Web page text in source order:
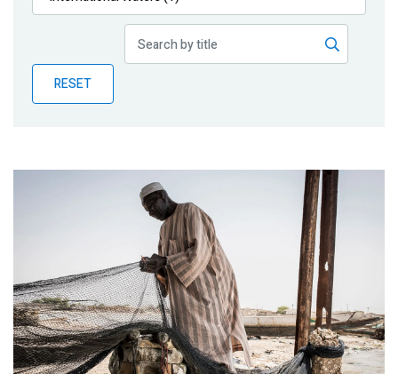
Publications
Partner News
RESET